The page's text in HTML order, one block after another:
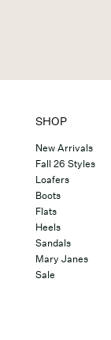
SHOP
New Arrivals
Fall 26 Styles
Loafers
Boots
Flats
Heels
Sandals
Mary Janes
Sale